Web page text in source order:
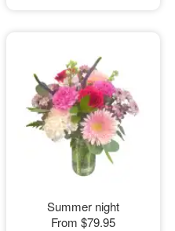
Summer night
From $79.95